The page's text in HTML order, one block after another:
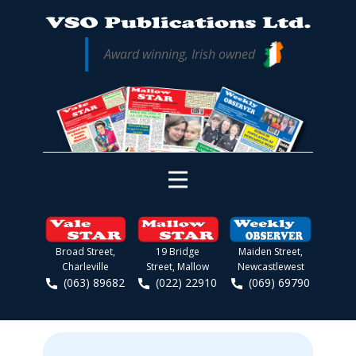
Award winning, Irish owned
Broad Street,
Charleville
(063) 89682
19 Bridge
Street, Mallow
(022) 22910
Maiden Street,
Newcastlewest
(069) 69790